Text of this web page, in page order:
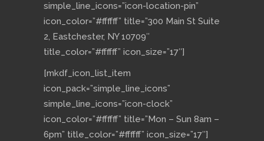
simple_line_icons=”icon-location-pin”
icon_color=”#ffffff” title=”300 Main St Suite
2, Eastchester, NY 10709″
title_color=”#ffffff” icon_size=”17″]
[mkdf_icon_list_item
icon_pack=”simple_line_icons”
simple_line_icons=”icon-clock”
icon_color=”#ffffff” title=”Mon – Sun 8am –
6pm” title_color=”#ffffff” icon_size=”17″]